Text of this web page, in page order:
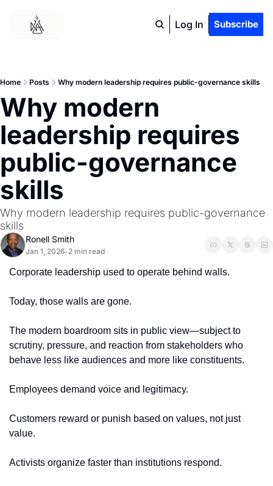
Log In Subscribe
Home Posts Why modern leadership requires public-governance skills
Why modern
leadership requires
public-governance
skills
Why modern leadership requires public-governance
skills
Ronell Smith
Jan 1, 2026• 2 min read
Corporate leadership used to operate behind walls.
Today, those walls are gone.
The modern boardroom sits in public view—subject to
scrutiny, pressure, and reaction from stakeholders who
behave less like audiences and more like constituents.
Employees demand voice and legitimacy.
Customers reward or punish based on values, not just
value.
Activists organize faster than institutions respond.